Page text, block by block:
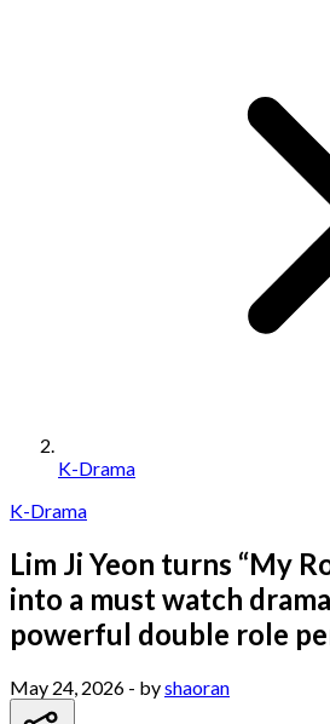
K-Drama
K-Drama
Lim Ji Yeon turns “My
into a must watch
powerful double role
May 24, 2026 - byshaoran